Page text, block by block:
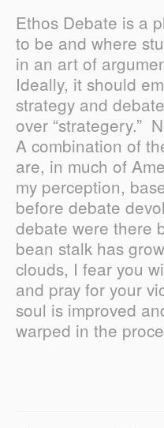
Ethos Debate is a
to be and where
in an art of
Ideally, it should
strategy and
over “strategery.”
A combination of
are, in much of
my perception,
before debate
debate were there
bean stalk has
clouds, I fear you
and pray for your
soul is improved
warped in the